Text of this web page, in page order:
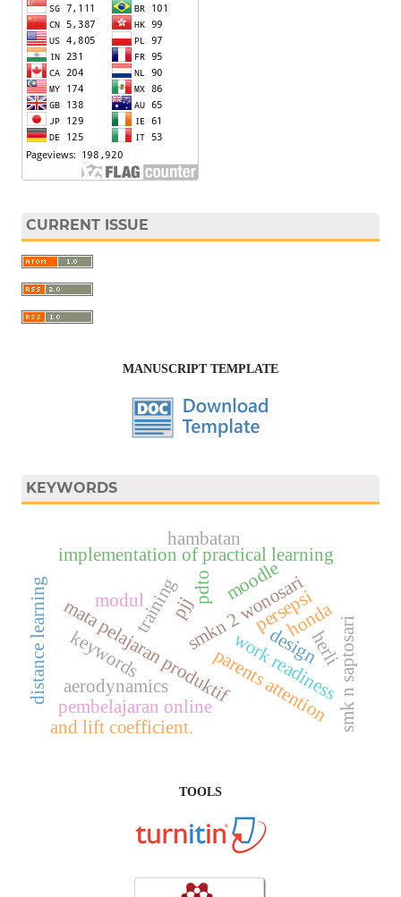
CURRENT ISSUE
MANUSCRIPT TEMPLATE
KEYWORDS
moodle
training pdto
smkn 2 wonosari
implementation of practical learning
work readiness
mata pelajaran produktif
distance learning smk n saptosari
persepsi
hambatan
pembelajaran online
honda
aerodynamics parents attention
and lift coefficient.
design
keywords
modul
herli
pjj
TOOLS